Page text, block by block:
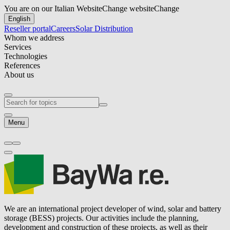
You are on our Italian WebsiteChange websiteChange
English
Reseller portalCareersSolar Distribution
Whom we address
Services
Technologies
References
About us
Menu
We are an international project developer of wind, solar and battery
storage (BESS) projects. Our activities include the planning,
development and construction of these projects, as well as their